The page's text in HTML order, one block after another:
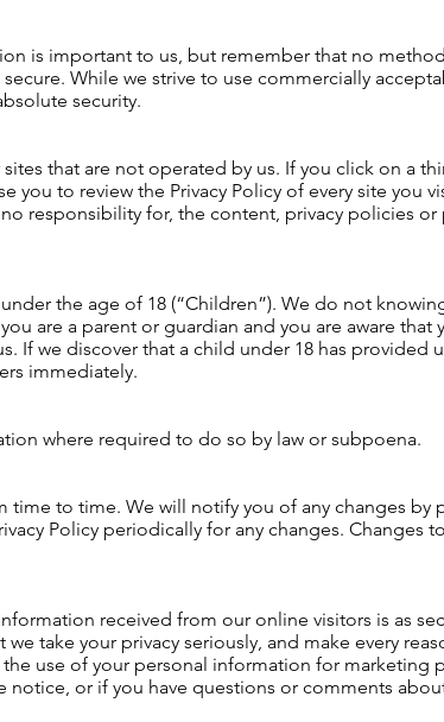
is important to us, but remember that no
While we strive to use commercially
security.
that are not operated by us. If you click on a
you to review the Privacy Policy of every site you
responsibility for, the content, privacy policies
the age of 18 (“Children”). We do not
are a parent or guardian and you are aware that
If we discover that a child under 18 has provided
immediately.
where required to do so by law or subpoena.
time to time. We will notify you of any changes by
Policy periodically for any changes. Changes
received from our online visitors is as
we take your privacy seriously, and make every
use of your personal information for marketing
notice, or if you have questions or comments